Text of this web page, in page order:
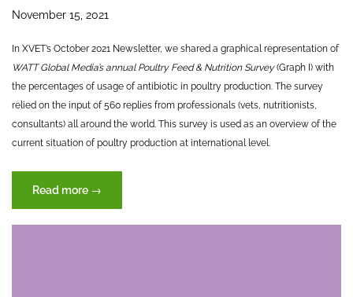
November 15, 2021
In XVET’s October 2021 Newsletter, we shared a graphical representation of
WATT Global Media’s annual Poultry Feed & Nutrition Survey(Graph I) with
the percentages of usage of antibiotic in poultry production. The survey
relied on the input of 560 replies from professionals (vets, nutritionists,
consultants) all around the world. This survey is used as an overview of the
current situation of poultry production at international level.
Read more “GOOD
NEWS:
Antibiotic-
→